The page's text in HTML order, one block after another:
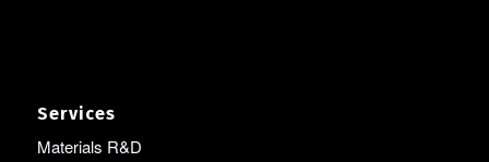
Services
Materials R&D